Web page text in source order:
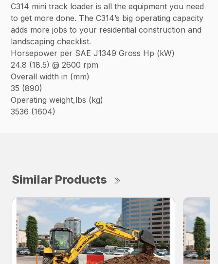
C314 mini track loader is all the equipment you need
to get more done. The C314’s big operating capacity
adds more jobs to your residential construction and
landscaping checklist.
Horsepower per SAE J1349 Gross Hp (kW)
24.8 (18.5) @ 2600 rpm
Overall width in (mm)
35 (890)
Operating weight,lbs (kg)
3536 (1604)
Similar Products